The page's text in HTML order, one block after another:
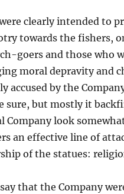
clearly intended to
towards the fishers,
goers and those who
moral depravity and
accused by the
sure, but mostly it
Company look
an effective line of
of the statues:
that the Company